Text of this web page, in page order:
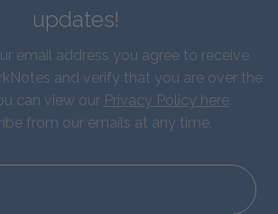
updates!
email address you agree to receive
and verify that you are over the
can view our Privacy Policy here.
from our emails at any time.